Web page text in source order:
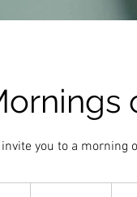
invite you to a morning